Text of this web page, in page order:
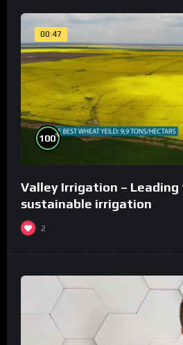
00:47
100%
Valley Irrigation – Leading
sustainable irrigation
2